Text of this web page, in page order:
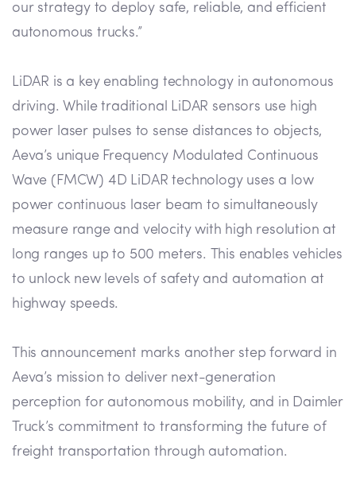
our strategy to deploy safe, reliable, and efficient
autonomous trucks.”
LiDAR is a key enabling technology in autonomous
driving. While traditional LiDAR sensors use high
power laser pulses to sense distances to objects,
Aeva’s unique Frequency Modulated Continuous
Wave (FMCW) 4D LiDAR technology uses a low
power continuous laser beam to simultaneously
measure range and velocity with high resolution at
long ranges up to 500 meters. This enables vehicles
to unlock new levels of safety and automation at
highway speeds.
This announcement marks another step forward in
Aeva’s mission to deliver next-generation
perception for autonomous mobility, and in Daimler
Truck’s commitment to transforming the future of
freight transportation through automation.